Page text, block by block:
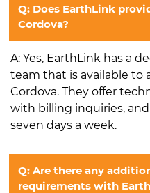
Q: Does EarthLink
Cordova?
A: Yes, EarthLink has a
team that is available to
Cordova. They offer
with billing inquiries,
seven days a week.
Q: Are there any
requirements with